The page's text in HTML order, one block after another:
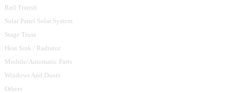
Rail Transit
Solar Panel Solar System
Stage Truss
Heat Sink / Radiator
Module/Automatic Parts
Windows And Doors
Others